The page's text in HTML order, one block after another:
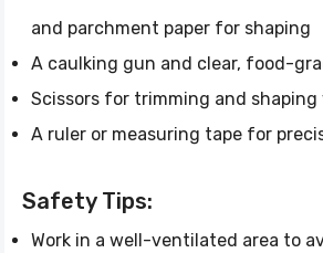
and parchment paper for shaping
A caulking gun and clear, food-
Scissors for trimming and shaping
A ruler or measuring tape for
Safety Tips:
Work in a well-ventilated area to